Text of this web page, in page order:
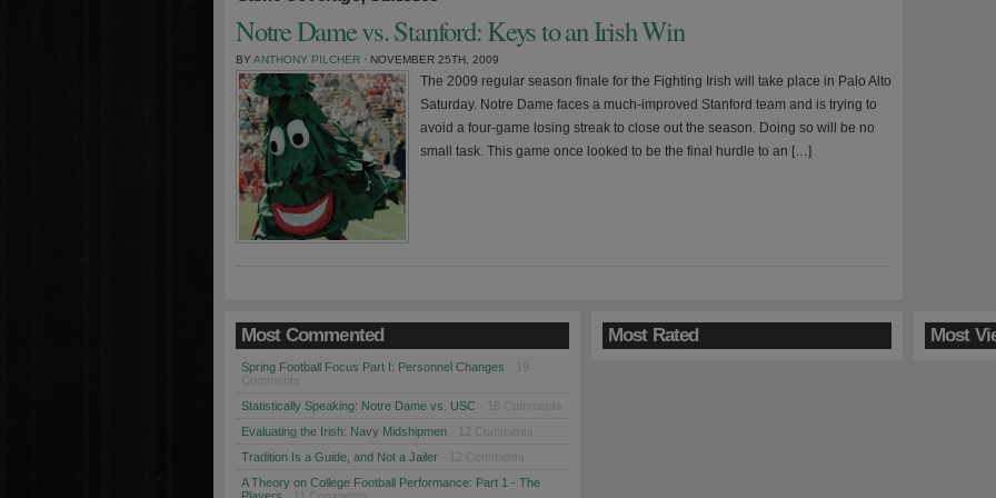
Notre Dame vs. Stanford: Keys to an Irish Win
BY ANTHONY PILCHER · NOVEMBER 25TH, 2009
The 2009 regular season finale for the Fighting Irish will take place in Palo Alto
Saturday. Notre Dame faces a much-improved Stanford team and is trying to
avoid a four-game losing streak to close out the season. Doing so will be no
small task. This game once looked to be the final hurdle to an […]
Most Commented
Spring Football Focus Part I: Personnel Changes
Comments
Statistically Speaking: Notre Dame vs. USC · 18 Comments
Evaluating the Irish: Navy Midshipmen · 12 Comments
Tradition Is a Guide, and Not a Jailer · 12 Comments
A Theory on College Football Performance: Part 1 - The
Most Rated Most